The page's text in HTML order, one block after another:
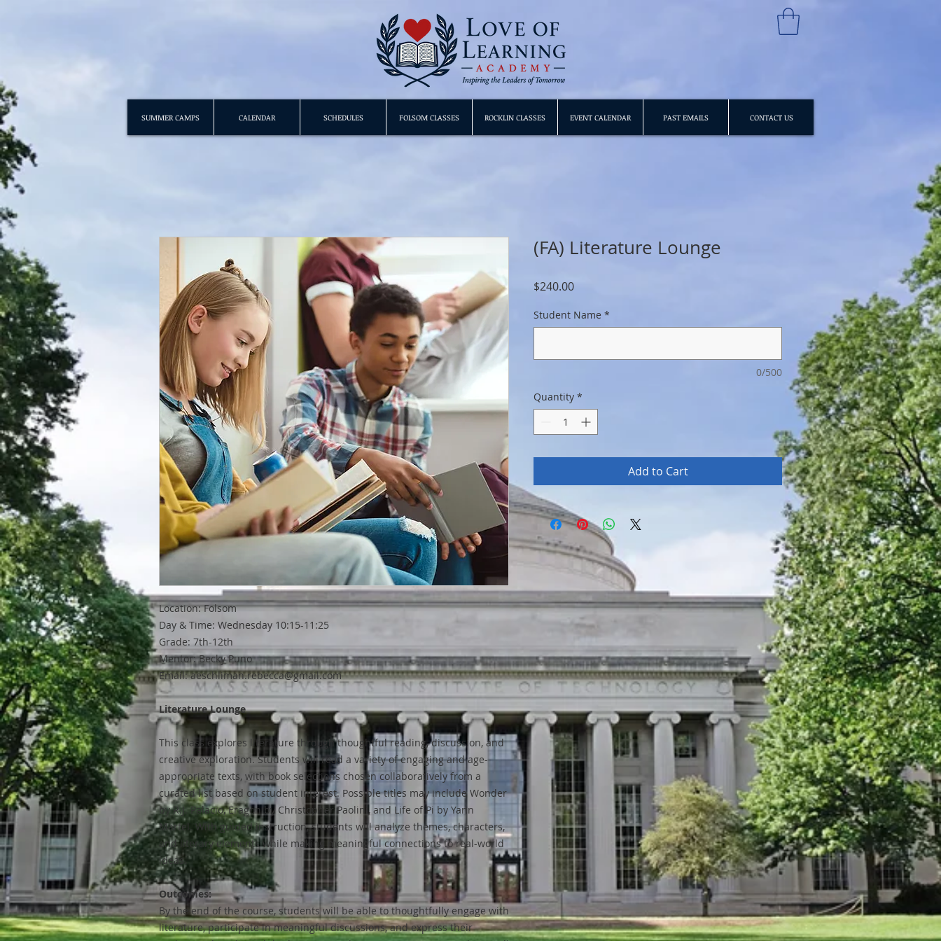
SUMMER CAMPS CALENDAR SCHEDULES FOLSOM CLASSES ROCKLIN CLASSES EVENT CALENDAR PAST EMAILS CONTACT US
Location: Folsom
Day & Time: Wednesday 10:15-11:25
Grade: 7th-12th
Mentor: Becky Puno
Email: aeschliman.rebecca@gmail.com
Literature Lounge
This class explores literature through thoughtful reading, discussion, and
creative exploration. Students will read a variety of engaging and age-
appropriate texts, with book selections chosen collaboratively from a
curated list based on student interest. Possible titles may include Wonder
by R.J. Palacio, Eragon by Christopher Paolini, and Life of Pi by Yann
Martel. With guided instruction, students will analyze themes, characters,
and literary elements while making meaningful connections to real-world
ideas.
Outcomes:
By the end of the course, students will be able to thoughtfully engage with
literature, participate in meaningful discussions, and express their
(FA) Literature Lounge
$240.00Price
Student Name *
0/500
Quantity *
Add to Cart